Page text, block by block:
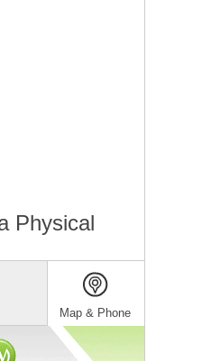
Physical
Map & Phone